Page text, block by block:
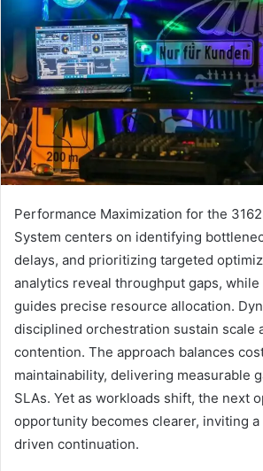
Performance Maximization for the
System centers on identifying
delays, and prioritizing targeted
analytics reveal throughput gaps,
guides precise resource allocation.
disciplined orchestration sustain scale
contention. The approach balances
maintainability, delivering measurable
SLAs. Yet as workloads shift, the next
opportunity becomes clearer, inviting a
driven continuation.